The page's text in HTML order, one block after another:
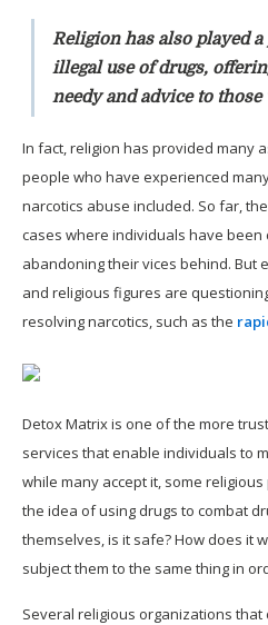
Religion has also played
illegal use of drugs,
needy and advice to
In fact, religion has provided many
people who have experienced
narcotics abuse included. So far,
cases where individuals have been
abandoning their vices behind. But
and religious figures are
resolving narcotics, such as the
Detox Matrix is one of the more
services that enable individuals to
while many accept it, some
the idea of using drugs to combat
themselves, is it safe? How does it
subject them to the same thing in
Several religious organizations